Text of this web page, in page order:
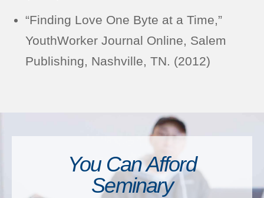
“Finding Love One Byte at a Time,”
YouthWorker Journal Online, Salem
Publishing, Nashville, TN. (2012)
You Can Afford
Seminary